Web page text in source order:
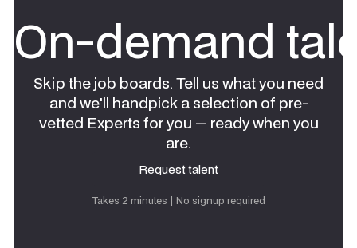
On-demand
Skip the job boards. Tell us what you need
and we'll handpick a selection of pre-
vetted Experts for you — ready when you
are.
Request talent
Takes 2 minutes | No signup required